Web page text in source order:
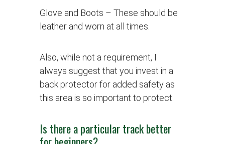
Glove and Boots – These should be
leather and worn at all times.
Also, while not a requirement, I
always suggest that you invest in a
back protector for added safety as
this area is so important to protect.
Is there a particular track better